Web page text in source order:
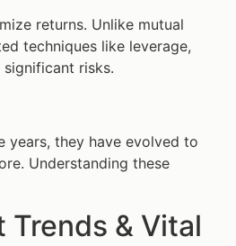
returns. Unlike mutual
techniques like leverage,
risks.
years, they have evolved to
Understanding these
& Vital